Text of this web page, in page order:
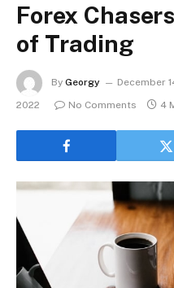
Forex
of Trading
By Georgy December
2022
No Comments 4